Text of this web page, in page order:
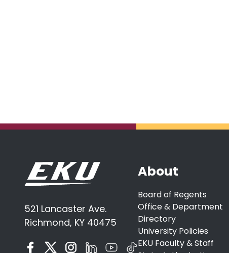
521 Lancaster Ave.
Richmond, KY 40475
About
Board of Regents
Office & Department
Directory
University Policies
EKU Faculty & Staff